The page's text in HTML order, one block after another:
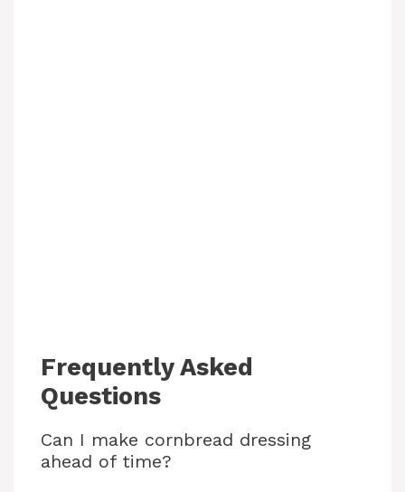
Frequently Asked
Questions
Can I make cornbread dressing
ahead of time?